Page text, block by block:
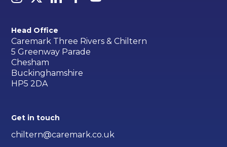
Head Office
Caremark Three Rivers & Chiltern
5 Greenway Parade
Chesham
Buckinghamshire
HP5 2DA
Get in touch
chiltern@caremark.co.uk